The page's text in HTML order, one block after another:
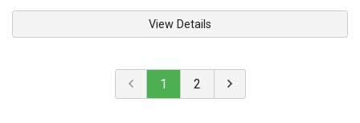
View Details
1 2